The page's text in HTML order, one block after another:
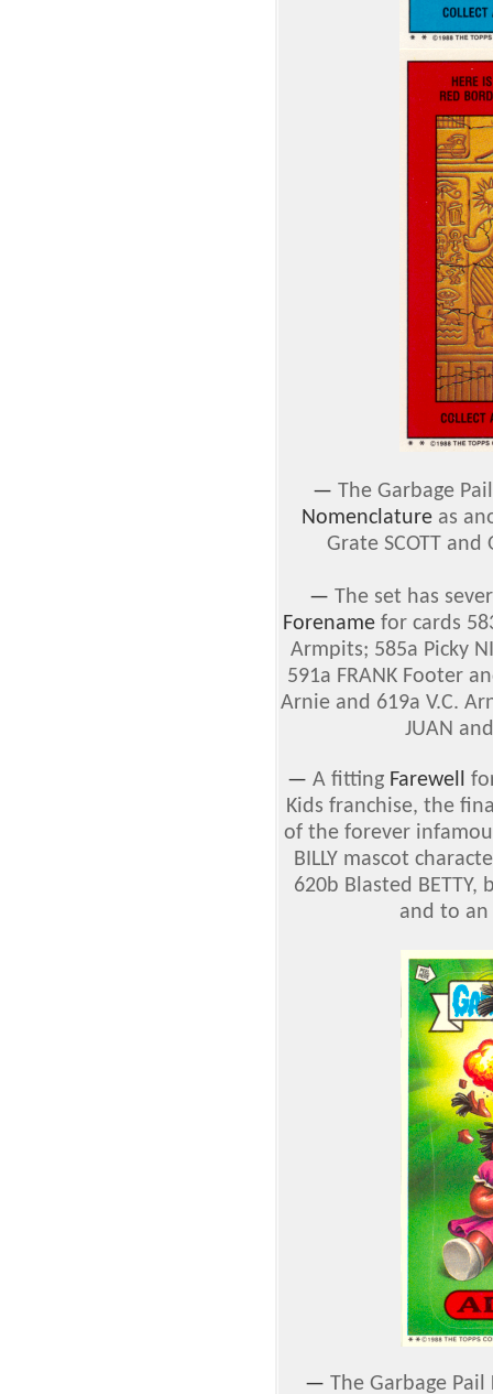
— The Garbage
Nomenclatureas
Grate SCOTT and
— The set has
Forename for cards
Armpits; 585a Picky
591a FRANK Footer
Arnie and 619a V.C.
JUAN
— A fitting Farewell
Kids franchise, the
of the forever
BILLY mascot
620b Blasted
and to
— The Garbage